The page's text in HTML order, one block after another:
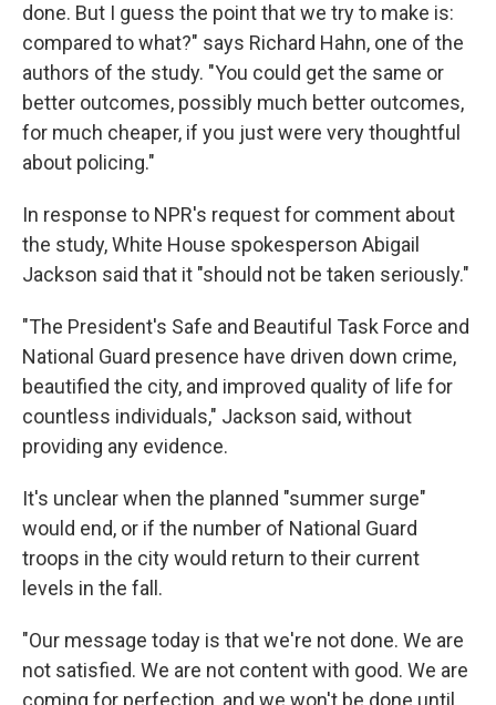
done. But I guess the point that we try to make is:
compared to what?" says Richard Hahn, one of the
authors of the study. "You could get the same or
better outcomes, possibly much better outcomes,
for much cheaper, if you just were very thoughtful
about policing."
In response to NPR's request for comment about
the study, White House spokesperson Abigail
Jackson said that it "should not be taken seriously."
"The President's Safe and Beautiful Task Force and
National Guard presence have driven down crime,
beautified the city, and improved quality of life for
countless individuals," Jackson said, without
providing any evidence.
It's unclear when the planned "summer surge"
would end, or if the number of National Guard
troops in the city would return to their current
levels in the fall.
"Our message today is that we're not done. We are
not satisfied. We are not content with good. We are
coming for perfection, and we won't be done until